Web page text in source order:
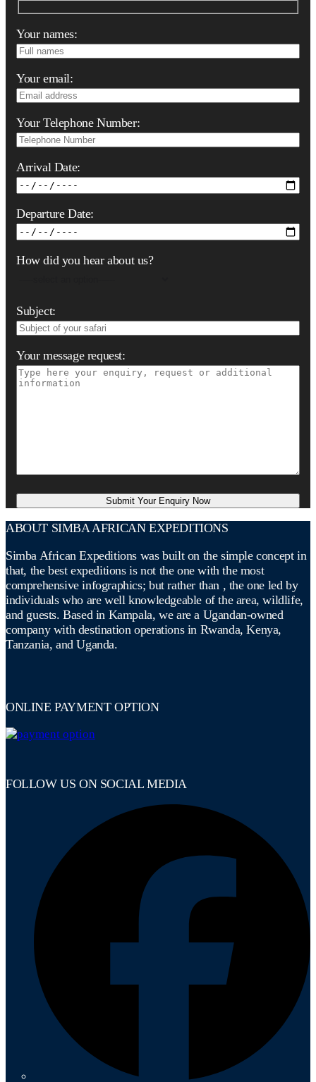
Your names:
Your email:
Your Telephone Number:
Arrival Date:
Departure Date:
How did you hear about us?
Subject:
Your message request:
ABOUT SIMBA AFRICAN EXPEDITIONS
Simba African Expeditions was built on the simple concept in
that, the best expeditions is not the one with the most
comprehensive infographics; but rather than , the one led by
individuals who are well knowledgeable of the area, wildlife,
and guests. Based in Kampala, we are a Ugandan-owned
company with destination operations in Rwanda, Kenya,
Tanzania, and Uganda.
ONLINE PAYMENT OPTION
FOLLOW US ON SOCIAL MEDIA